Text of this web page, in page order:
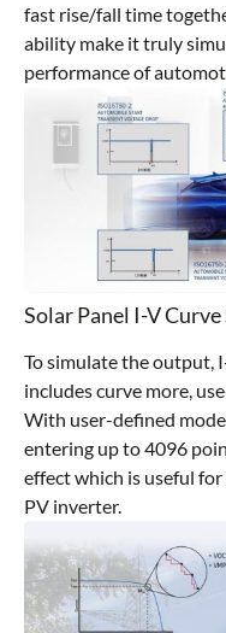
fast rise/fall time
ability make it truly
performance of
Solar Panel I-V
To simulate the output,
includes curve more,
With user-defined
entering up to 4096
effect which is useful
PV inverter.